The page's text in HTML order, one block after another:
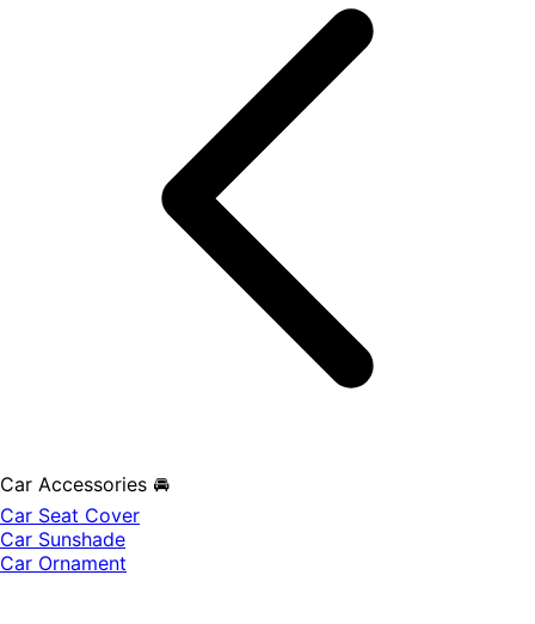
Car Accessories 🚘
Car Seat Cover
Car Sunshade
Car Ornament